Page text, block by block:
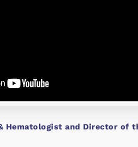
Hematologist and Director of